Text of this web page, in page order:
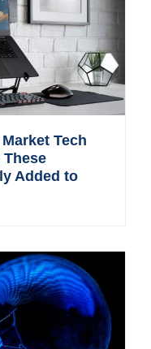
Tech
Added to